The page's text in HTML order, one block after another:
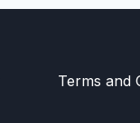
Terms and